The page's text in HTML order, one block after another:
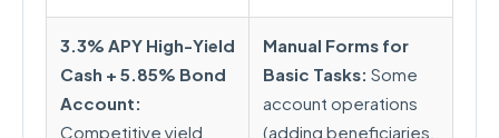
3.3% APY High-Yield
Cash + 5.85% Bond
Account:
Competitive yield
Manual Forms for
Basic Tasks: Some
account operations
(adding beneficiaries,